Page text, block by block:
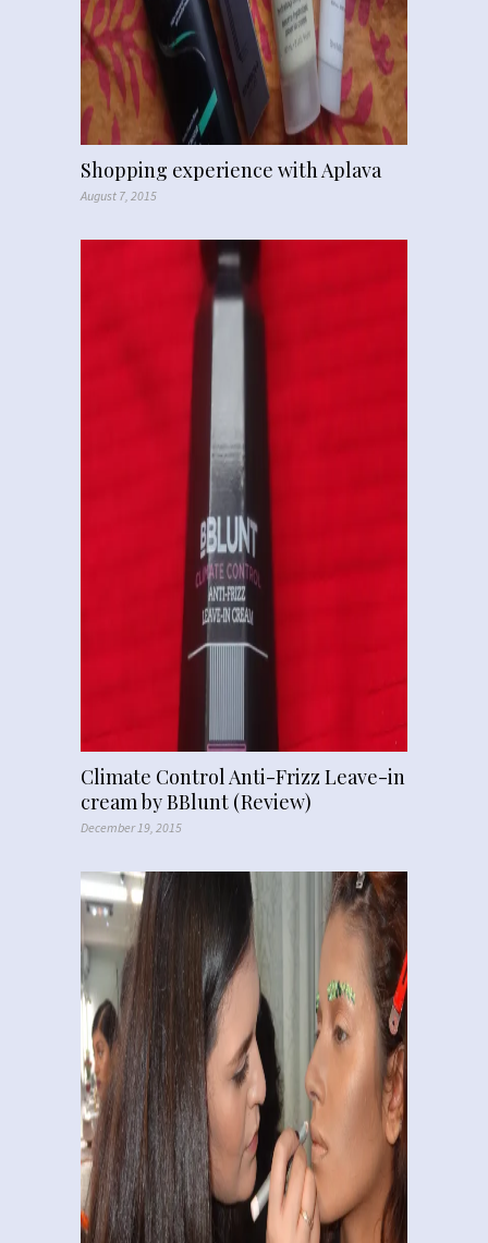
Shopping experience with Aplava
August 7, 2015
Climate Control Anti-Frizz Leave-in
cream by BBlunt (Review)
December 19, 2015